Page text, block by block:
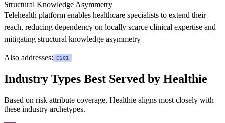
Structural Knowledge Asymmetry
Telehealth platform enables healthcare specialists to extend their
reach, reducing dependency on locally scarce clinical expertise and
mitigating structural knowledge asymmetry
Also addresses: CS01
Industry Types Best Served by Healthie
Based on risk attribute coverage, Healthie aligns most closely with
these industry archetypes.